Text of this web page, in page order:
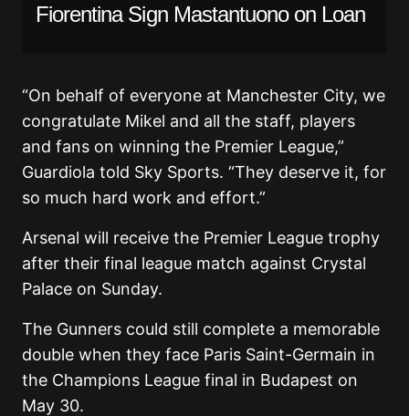
Fiorentina Sign Mastantuono on Loan
“On behalf of everyone at Manchester City, we
congratulate Mikel and all the staff, players
and fans on winning the Premier League,”
Guardiola told Sky Sports. “They deserve it, for
so much hard work and effort.”
Arsenal will receive the Premier League trophy
after their final league match against Crystal
Palace on Sunday.
The Gunners could still complete a memorable
double when they face Paris Saint-Germain in
the Champions League final in Budapest on
May 30.